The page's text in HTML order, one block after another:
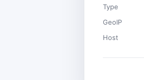
Type
GeoIP
Host